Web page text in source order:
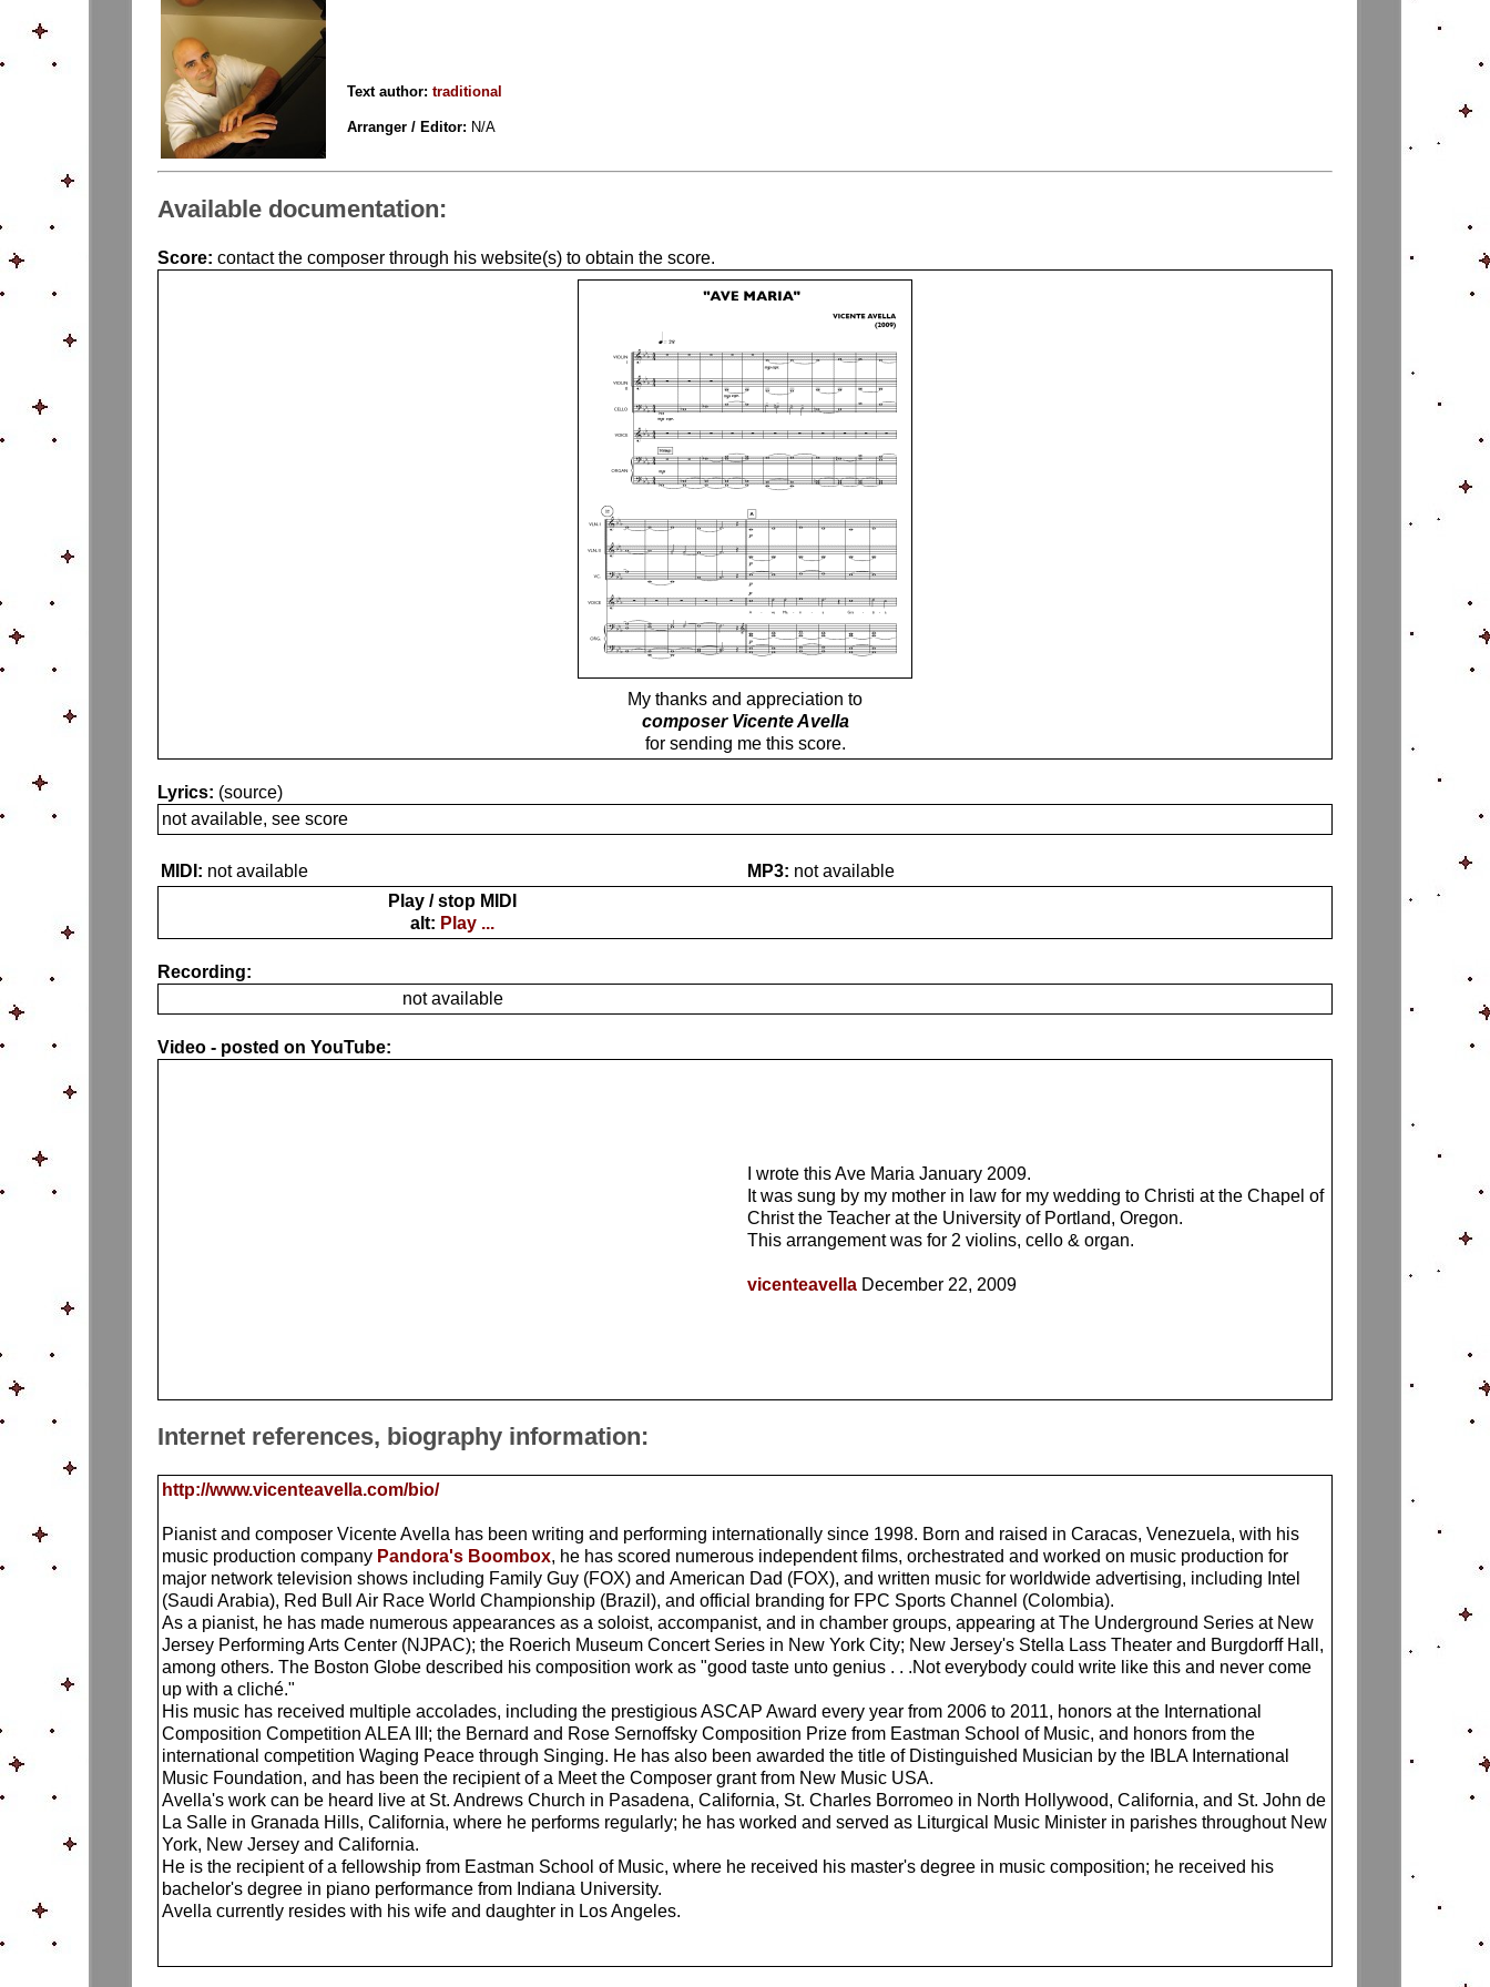
Text author: traditional
Arranger / Editor: N/A
Available documentation:
Score: contact the composer through his website(s) to obtain the score.
My thanks and appreciation to
composer Vicente Avella
for sending me this score.
Lyrics: (source)
not available, see score
MIDI: not available MP3: not available
Play / stop MIDI
alt: Play ...
Recording:
not available
Video - posted on YouTube:
I wrote this Ave Maria January 2009.
It was sung by my mother in law for my wedding to Christi at the Chapel of
Christ the Teacher at the University of Portland, Oregon.
This arrangement was for 2 violins, cello & organ.
vicenteavella December 22, 2009
Internet references, biography information:
http://www.vicenteavella.com/bio/
Pianist and composer Vicente Avella has been writing and performing internationally since 1998. Born and raised in Caracas, Venezuela, with his
music production company Pandora's Boombox, he has scored numerous independent films, orchestrated and worked on music production for
major network television shows including Family Guy (FOX) and American Dad (FOX), and written music for worldwide advertising, including Intel
(Saudi Arabia), Red Bull Air Race World Championship (Brazil), and official branding for FPC Sports Channel (Colombia).
As a pianist, he has made numerous appearances as a soloist, accompanist, and in chamber groups, appearing at The Underground Series at New
Jersey Performing Arts Center (NJPAC); the Roerich Museum Concert Series in New York City; New Jersey's Stella Lass Theater and Burgdorff Hall,
among others. The Boston Globe described his composition work as "good taste unto genius . . .Not everybody could write like this and never come
up with a cliché."
His music has received multiple accolades, including the prestigious ASCAP Award every year from 2006 to 2011, honors at the International
Composition Competition ALEA III; the Bernard and Rose Sernoffsky Composition Prize from Eastman School of Music, and honors from the
international competition Waging Peace through Singing. He has also been awarded the title of Distinguished Musician by the IBLA International
Music Foundation, and has been the recipient of a Meet the Composer grant from New Music USA.
Avella's work can be heard live at St. Andrews Church in Pasadena, California, St. Charles Borromeo in North Hollywood, California, and St. John de
La Salle in Granada Hills, California, where he performs regularly; he has worked and served as Liturgical Music Minister in parishes throughout New
York, New Jersey and California.
He is the recipient of a fellowship from Eastman School of Music, where he received his master's degree in music composition; he received his
bachelor's degree in piano performance from Indiana University.
Avella currently resides with his wife and daughter in Los Angeles.